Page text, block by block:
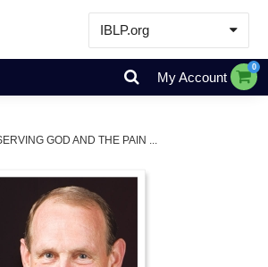
IBLP.org
Learn
Events & Resources
My Account
0
GOD AND THE PAIN ...